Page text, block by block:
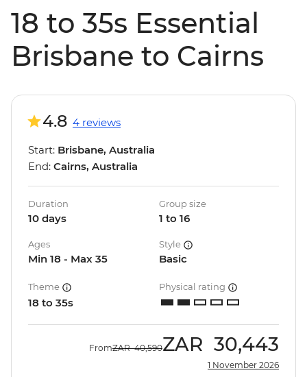
18 to 35s Essential
Brisbane to Cairns
4.8 4 reviews
Start: Brisbane, Australia
End: Cairns, Australia
Duration
10 days
Group size
1 to 16
Ages
Min 18 - Max 35
Style
Basic
Theme
18 to 35s
Physical rating
FromZAR 40,590ZAR 30,443
1 November 2026